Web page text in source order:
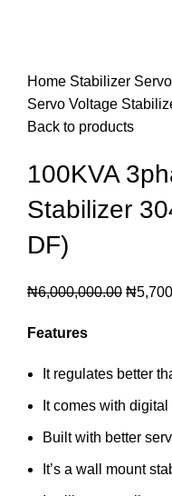
Home Stabilizer
Servo Voltage
Back to products
100KVA
Stabilizer
DF)
₦6,000,000.00 ₦
Features
It regulates better
It comes with
Built with better
It’s a wall mount